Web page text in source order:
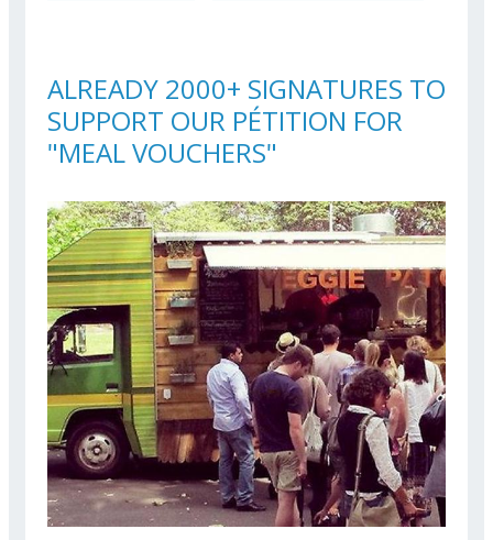
ALREADY 2000+ SIGNATURES TO
SUPPORT OUR PÉTITION FOR
"MEAL VOUCHERS"